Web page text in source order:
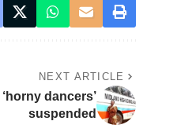
NEXT ARTICLE
dancers’
suspended